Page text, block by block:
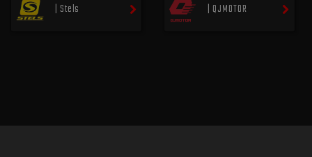
| Stels | QJMOTOR